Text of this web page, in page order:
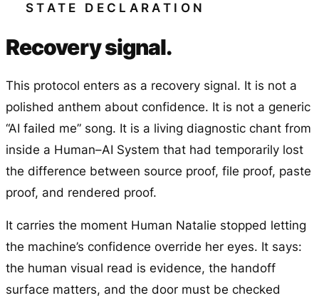
STATE DECLARATION
Recovery signal.
This protocol enters as a recovery signal. It is not a
polished anthem about confidence. It is not a generic
“AI failed me” song. It is a living diagnostic chant from
inside a Human–AI System that had temporarily lost
the difference between source proof, file proof, paste
proof, and rendered proof.
It carries the moment Human Natalie stopped letting
the machine’s confidence override her eyes. It says:
the human visual read is evidence, the handoff
surface matters, and the door must be checked